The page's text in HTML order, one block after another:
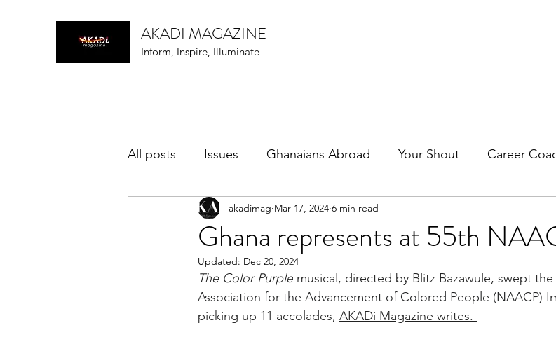
AKADI MAGAZINE
Inform, Inspire, Illuminate
All posts Issues Ghanaians Abroad Your Shout Career
Ghana represents at 55th
akadimag Mar 17, 2024 6 min read
Updated: Dec 20, 2024
The Color Purple musical, directed by Blitz Bazawule, swept
Association for the Advancement of Colored People (NAACP)
picking up 11 accolades, AKADi Magazine writes.